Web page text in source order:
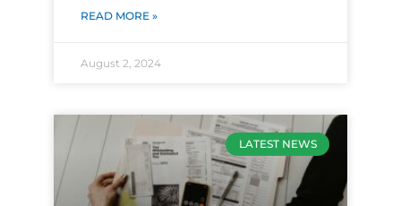
READ MORE »
August 2, 2024
LATEST NEWS